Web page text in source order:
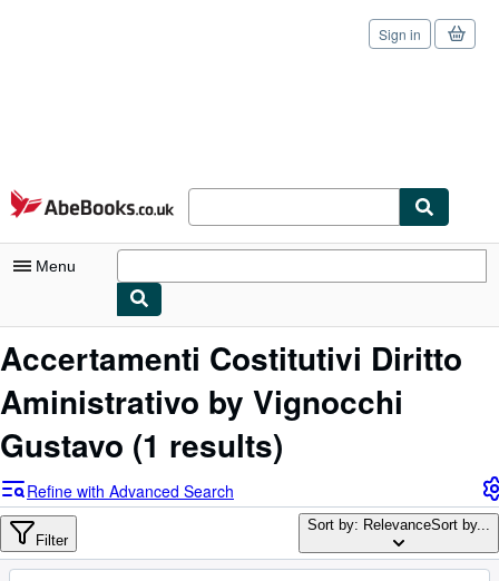
Skip to main content
AbeBooks.co.uk
Sign in
Menu
My Account
Advanced Search
Browse Collections
Rare Books
Accertamenti Costitutivi Diritto
Aministrativo by Vignocchi
Gustavo (1 results)
Refine with Advanced Search
Filter
Sort by: RelevanceSort by...